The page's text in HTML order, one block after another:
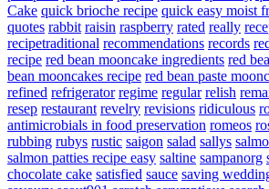
Cake quick brioche recipe quick easy moist
quotes rabbit raisin raspberry rated really
recipetraditional recommendations records
recipe red bean mooncake ingredients red
bean mooncakes recipe red bean paste
refined refrigerator regime regular relish
resep restaurant revelry revisions ridiculous
antimicrobials in food preservation romeos
rubbing rubys rustic saigon salad sallys
salmon patties recipe easy saltine sampanorg
chocolate cake satisfied sauce saving